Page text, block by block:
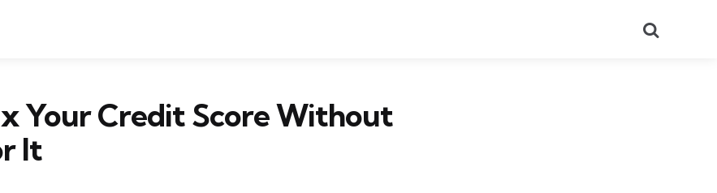
Your Credit Score Without
It